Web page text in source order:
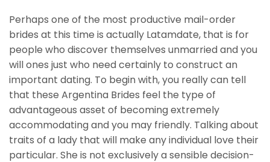
Perhaps one of the most productive mail-order
brides at this time is actually Latamdate, that is for
people who discover themselves unmarried and you
will ones just who need certainly to construct an
important dating. To begin with, you really can tell
that these Argentina Brides feel the type of
advantageous asset of becoming extremely
accommodating and you may friendly. Talking about
traits of a lady that will make any individual love their
particular. She is not exclusively a sensible decision-